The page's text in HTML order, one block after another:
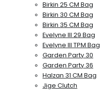
Birkin 25 CM Bag
Birkin 30 CM Bag
Birkin 35 CM Bag
Evelyne III 29 Bag
Evelyne III TPM Bag
Garden Party 30
Garden Party 36
Halzan 31 CM Bag
Jige Clutch